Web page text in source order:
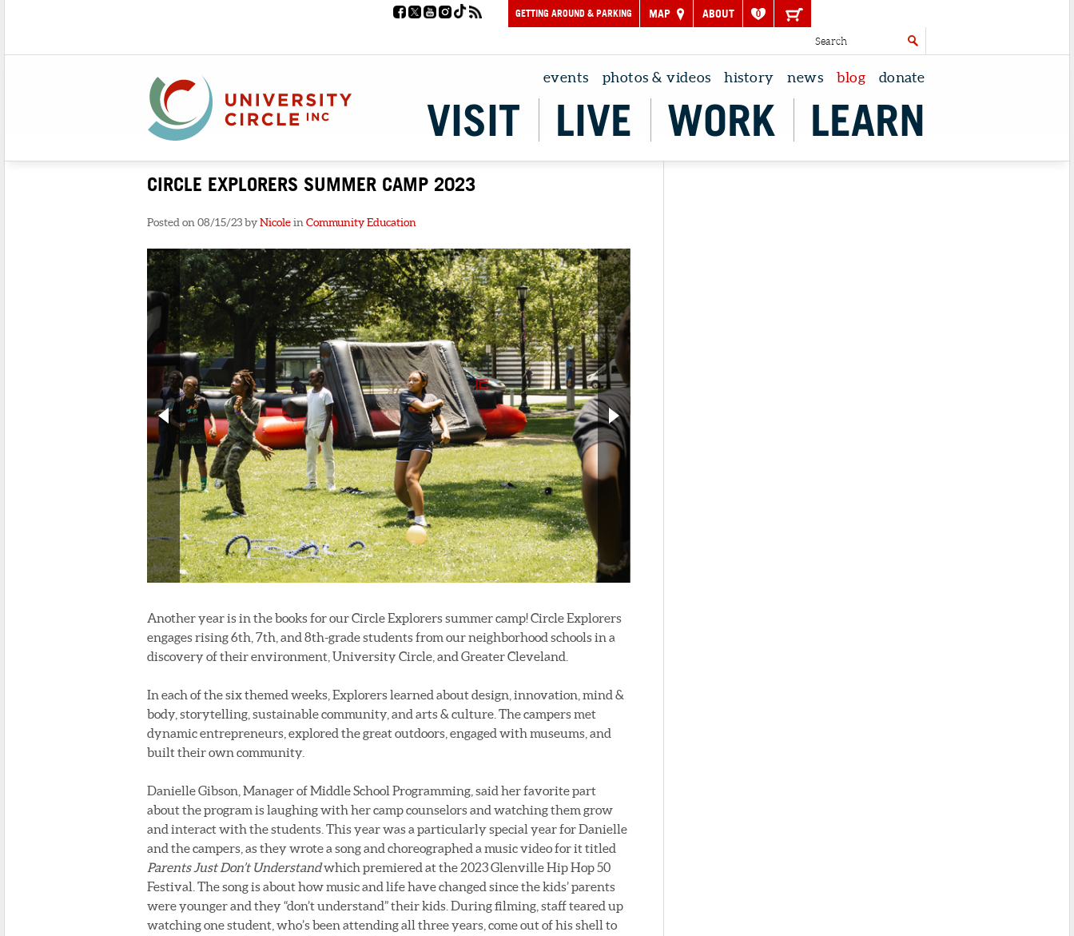
GETTING AROUND & PARKING MAP ABOUT 0
events photos & videos history news blog donate
VISIT LIVE WORK LEARN
CIRCLE EXPLORERS SUMMER CAMP 2023
Posted on 08/15/23 byNicolein Community Education
Another year is in the books for our Circle Explorers summer camp! Circle Explorers
engages rising 6th, 7th, and 8th-grade students from our neighborhood schools in a
discovery of their environment, University Circle, and Greater Cleveland.
In each of the six themed weeks, Explorers learned about design, innovation, mind &
body, storytelling, sustainable community, and arts & culture. The campers met
dynamic entrepreneurs, explored the great outdoors, engaged with museums, and
built their own community.
Danielle Gibson, Manager of Middle School Programming, said her favorite part
about the program is laughing with her camp counselors and watching them grow
and interact with the students. This year was a particularly special year for Danielle
and the campers, as they wrote a song and choreographed a music video for it titled
Parents Just Don’t Understandwhich premiered at the 2023 Glenville Hip Hop 50
Festival. The song is about how music and life have changed since the kids’ parents
were younger and they “don’t understand” their kids. During filming, staff teared up
watching one student, who’s been attending all three years, come out of his shell to